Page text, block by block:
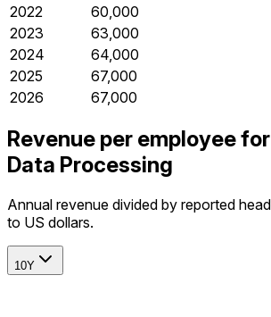
2022
60,000
2023
63,000
2024
64,000
2025
67,000
2026
67,000
Revenue per employee
Data Processing
Annual revenue divided by reported
to US dollars.
10Y